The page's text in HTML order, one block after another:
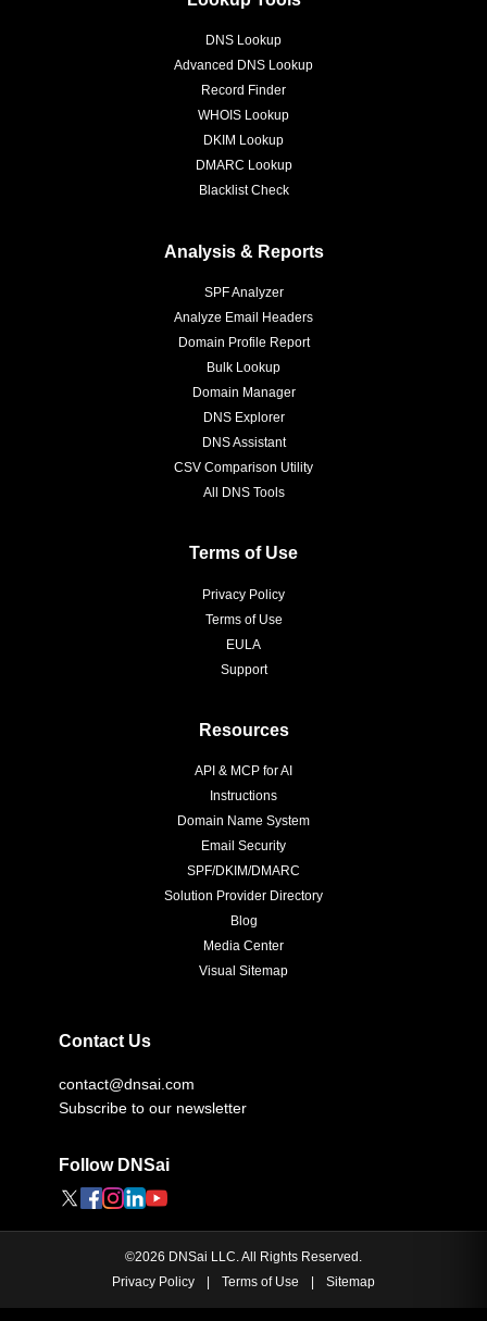
DNS Lookup
Advanced DNS Lookup
Record Finder
WHOIS Lookup
DKIM Lookup
DMARC Lookup
Blacklist Check
Analysis & Reports
SPF Analyzer
Analyze Email Headers
Domain Profile Report
Bulk Lookup
Domain Manager
DNS Explorer
DNS Assistant
CSV Comparison Utility
All DNS Tools
Terms of Use
Privacy Policy
Terms of Use
EULA
Support
Resources
API & MCP for AI
Instructions
Domain Name System
Email Security
SPF/DKIM/DMARC
Solution Provider Directory
Blog
Media Center
Visual Sitemap
Contact Us
contact@dnsai.com
Subscribe to our newsletter
Follow DNSai
©2026 DNSai LLC. All Rights Reserved.
Privacy Policy
Terms of Use Sitemap